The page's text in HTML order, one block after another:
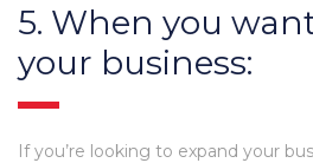
5. When you
your business:
If you’re looking to expand your